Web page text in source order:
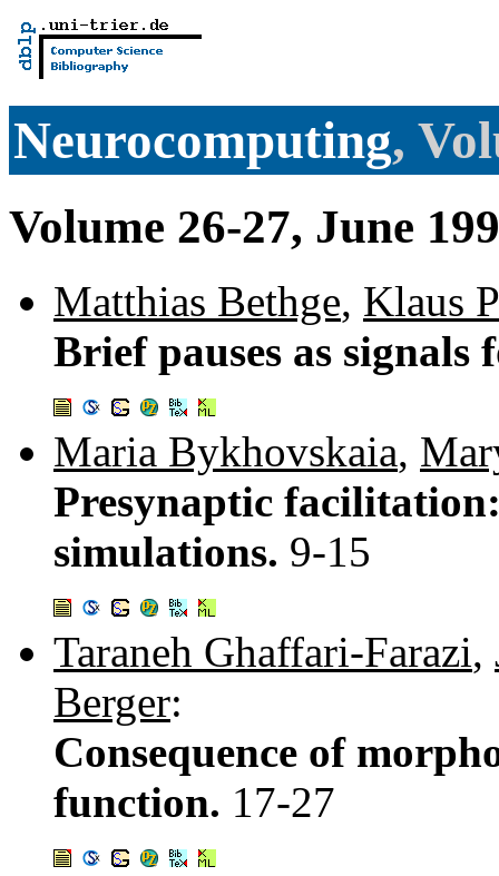
Neurocomputing,
Volume 26-27, June
Matthias Bethge, Klaus
Brief pauses as signals
Maria Bykhovskaia,
Presynaptic
simulations. 9-15
Taraneh Ghaffari-Farazi,
Berger:
Consequence of
function. 17-27